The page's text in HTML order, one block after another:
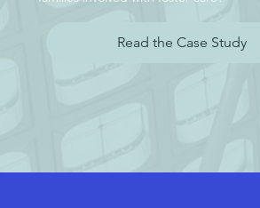
Read the Case Study